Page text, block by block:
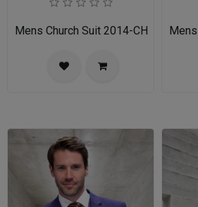
Mens Church Suit 2014-CH